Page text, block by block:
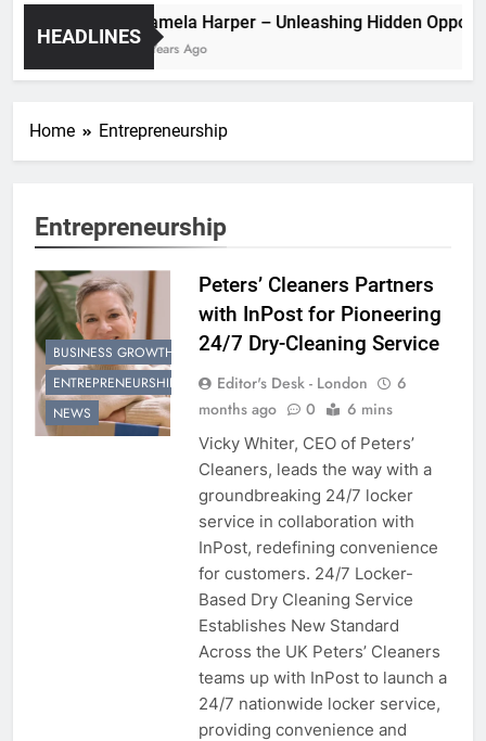
HEADLINES
Pamela Harper – Unleashing
2 Years Ago
Home Entrepreneurship
Entrepreneurship
BUSINESS GROWTH
ENTREPRENEURSHIP
NEWS
Peters’ Cleaners Partners
with InPost for Pioneering
24/7 Dry-Cleaning Service
Editor's Desk - London
6
months ago
0 6 mins
Vicky Whiter, CEO of Peters’
Cleaners, leads the way with a
groundbreaking 24/7 locker
service in collaboration with
InPost, redefining convenience
for customers. 24/7 Locker-
Based Dry Cleaning Service
Establishes New Standard
Across the UK Peters’ Cleaners
teams up with InPost to launch a
24/7 nationwide locker service,
providing convenience and